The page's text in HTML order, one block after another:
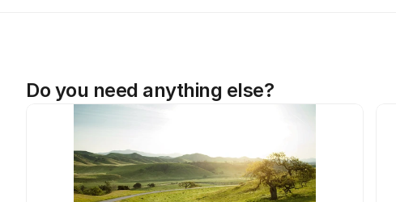
Do you need anything else?